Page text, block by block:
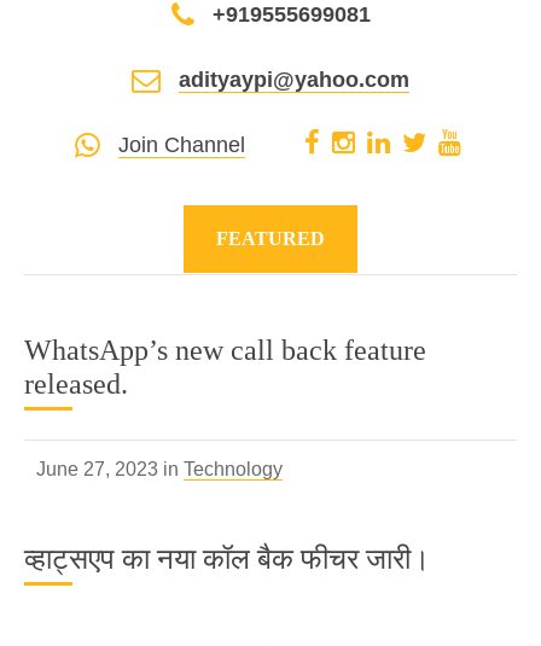
+919555699081
adityaypi@yahoo.com
Join Channel
FEATURED
WhatsApp’s new call back feature
released.
June 27, 2023 in Technology
व्हाट्सएप का नया कॉल बैक फीचर जारी।